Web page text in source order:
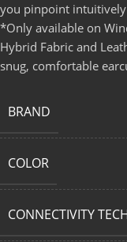
you pinpoint
*Only available on
Hybrid Fabric and
snug, comfortable
BRAND
COLOR
CONNECTIVITY